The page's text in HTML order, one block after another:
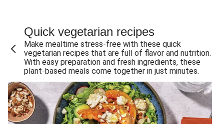
Cheesy Crumbed Haloumi Burger & Corn Cobs
Extra Cheesy Mumbai Corn Fritters
Satay Tofu Tacos & Sweet Chilli Mayo
Roast Beetroot & Chermoula Couscous Salad
Cheesy Zucchini Fritters, Haloumi & Veggie Salad
Cheesy Zucchini Fritters & Veggie Salad
Quick vegetarian recipes
Make mealtime stress-free with these quick
vegetarian recipes that are full of flavor and nutrition.
With easy preparation and fresh ingredients, these
plant-based meals come together in just minutes.